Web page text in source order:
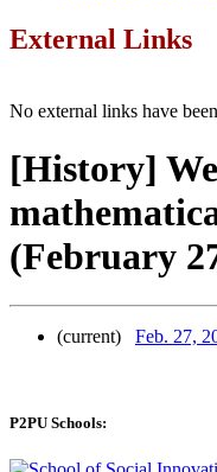
External Links
No external links have
[History]
(February
(current) Feb. 27,
P2PU Schools: